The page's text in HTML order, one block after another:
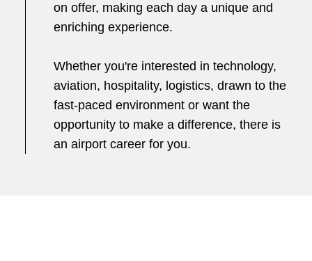
on offer, making each day a unique and
enriching experience.
Whether you're interested in technology,
aviation, hospitality, logistics, drawn to the
fast-paced environment or want the
opportunity to make a difference, there is
an airport career for you.